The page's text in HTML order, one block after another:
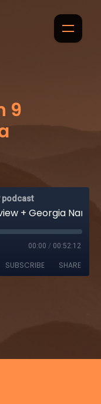
9
podcast
00:00 / 00:52:12
SUBSCRIBE SHARE